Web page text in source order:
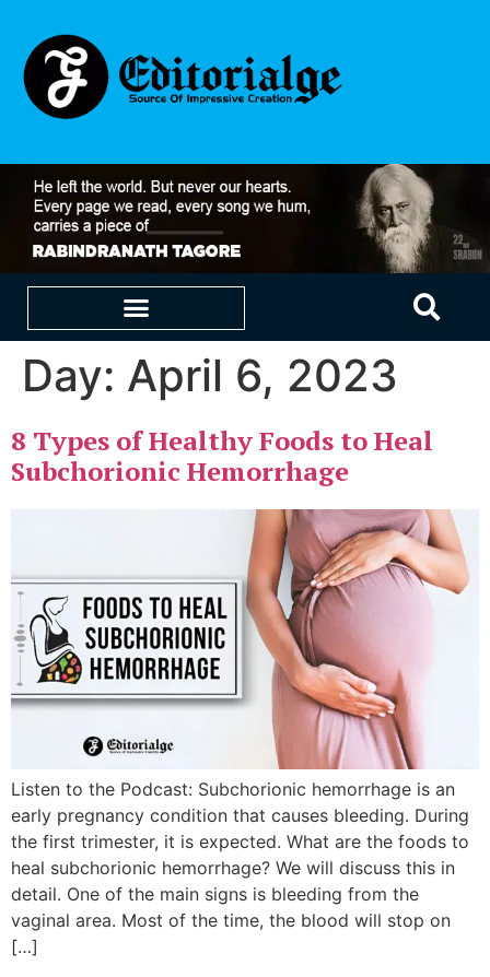
Day: April 6, 2023
8 Types of Healthy Foods to Heal
Subchorionic Hemorrhage
Listen to the Podcast: Subchorionic hemorrhage is an
early pregnancy condition that causes bleeding. During
the first trimester, it is expected. What are the foods to
heal subchorionic hemorrhage? We will discuss this in
detail. One of the main signs is bleeding from the
vaginal area. Most of the time, the blood will stop on
[…]